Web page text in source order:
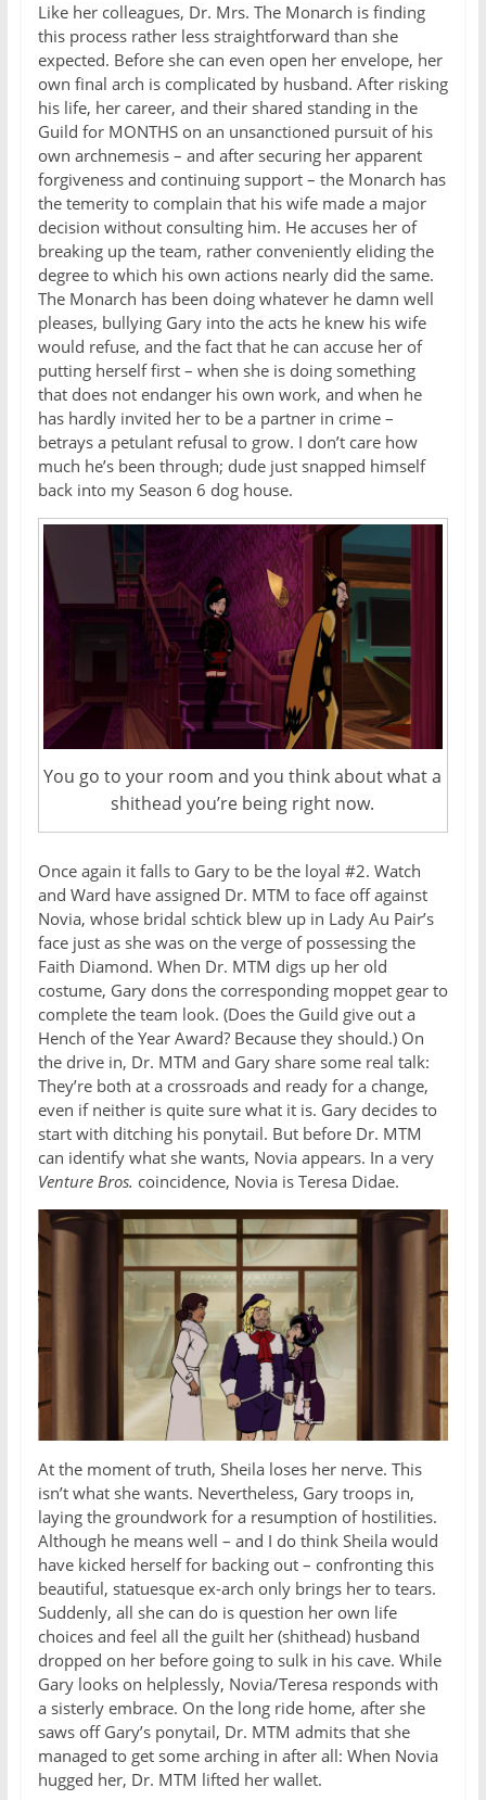
Like her colleagues, Dr. Mrs. The Monarch is finding
this process rather less straightforward than she
expected. Before she can even open her envelope, her
own final arch is complicated by husband. After risking
his life, her career, and their shared standing in the
Guild for MONTHS on an unsanctioned pursuit of his
own archnemesis – and after securing her apparent
forgiveness and continuing support – the Monarch has
the temerity to complain that his wife made a major
decision without consulting him. He accuses her of
breaking up the team, rather conveniently eliding the
degree to which his own actions nearly did the same.
The Monarch has been doing whatever he damn well
pleases, bullying Gary into the acts he knew his wife
would refuse, and the fact that he can accuse her of
putting herself first – when she is doing something
that does not endanger his own work, and when he
has hardly invited her to be a partner in crime –
betrays a petulant refusal to grow. I don’t care how
much he’s been through; dude just snapped himself
back into my Season 6 dog house.
You go to your room and you think about what a
shithead you’re being right now.
Once again it falls to Gary to be the loyal #2. Watch
and Ward have assigned Dr. MTM to face off against
Novia, whose bridal schtick blew up in Lady Au Pair’s
face just as she was on the verge of possessing the
Faith Diamond. When Dr. MTM digs up her old
costume, Gary dons the corresponding moppet gear to
complete the team look. (Does the Guild give out a
Hench of the Year Award? Because they should.) On
the drive in, Dr. MTM and Gary share some real talk:
They’re both at a crossroads and ready for a change,
even if neither is quite sure what it is. Gary decides to
start with ditching his ponytail. But before Dr. MTM
can identify what she wants, Novia appears. In a very
Venture Bros. coincidence, Novia is Teresa Didae.
At the moment of truth, Sheila loses her nerve. This
isn’t what she wants. Nevertheless, Gary troops in,
laying the groundwork for a resumption of hostilities.
Although he means well – and I do think Sheila would
have kicked herself for backing out – confronting this
beautiful, statuesque ex-arch only brings her to tears.
Suddenly, all she can do is question her own life
choices and feel all the guilt her (shithead) husband
dropped on her before going to sulk in his cave. While
Gary looks on helplessly, Novia/Teresa responds with
a sisterly embrace. On the long ride home, after she
saws off Gary’s ponytail, Dr. MTM admits that she
managed to get some arching in after all: When Novia
hugged her, Dr. MTM lifted her wallet.